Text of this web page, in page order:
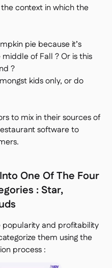
context in which the
pie because it’s
of Fall ? Or is this
?
kids only, or do
to mix in their sources of
software to
One Of The Four
: Star,
popularity and profitability
them using the
process :